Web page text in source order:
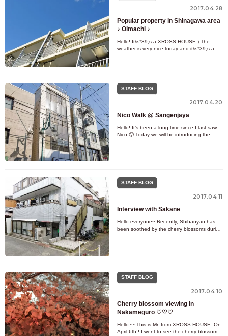
2017.04.28
Popular property in Shinagawa area
♪ Oimachi ♪
Hello! It&#39;s a XROSS HOUSE:) The
weather is very nice today and it&#39;s a
STAFF BLOG
2017.04.20
Nico Walk @ Sangenjaya
Hello! It’s been a long time since I last saw
Nico 🙂 Today we will be introducing the
STAFF BLOG
2017.04.11
Interview with Sakane
Hello everyone~ Recently, Shibanyan has
been soothed by the cherry blossoms during
STAFF BLOG
2017.04.10
Cherry blossom viewing in
Nakameguro ♡♡♡
Hello~~ This is Mr. from XROSS HOUSE. On
April 6th!! I went to see the cherry blossoms